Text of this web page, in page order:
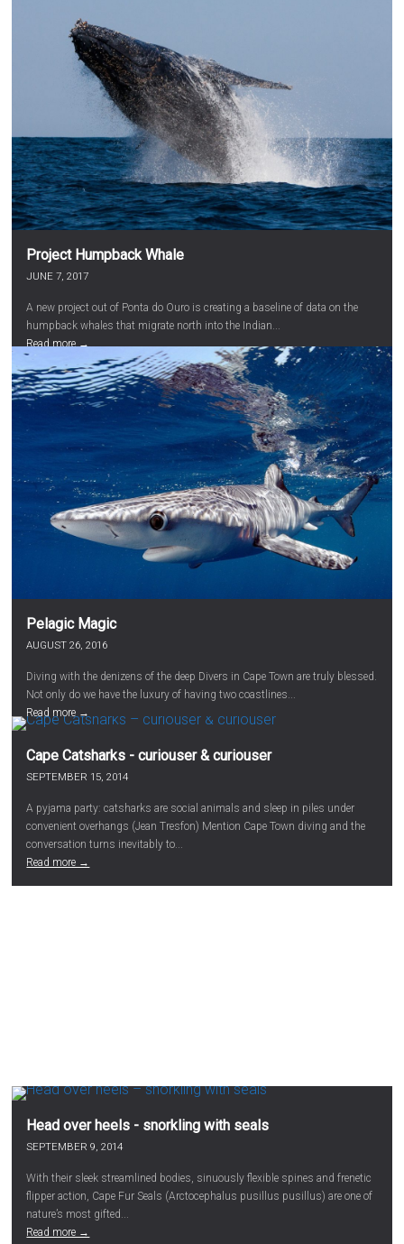
Project Humpback Whale
JUNE 7, 2017
A new project out of Ponta do Ouro is creating a baseline of data on the
humpback whales that migrate north into the Indian...
Read more →
Pelagic Magic
AUGUST 26, 2016
Diving with the denizens of the deep Divers in Cape Town are truly blessed.
Not only do we have the luxury of having two coastlines...
Read more →
Cape Catsharks - curiouser & curiouser
SEPTEMBER 15, 2014
A pyjama party: catsharks are social animals and sleep in piles under
convenient overhangs (Jean Tresfon) Mention Cape Town diving and the
conversation turns inevitably to...
Read more →
Head over heels - snorkling with seals
SEPTEMBER 9, 2014
With their sleek streamlined bodies, sinuously flexible spines and frenetic
flipper action, Cape Fur Seals (Arctocephalus pusillus pusillus) are one of
nature’s most gifted...
Read more →